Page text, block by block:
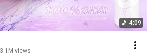
4:09
3.1M views